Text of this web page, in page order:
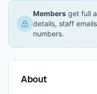
Members get full
details, staff
numbers.
About